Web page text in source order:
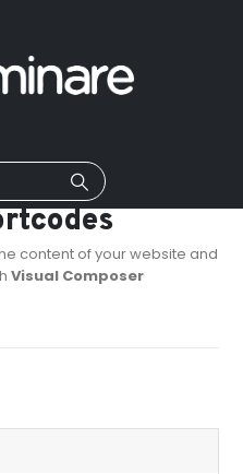
content of your website and
Visual Composer